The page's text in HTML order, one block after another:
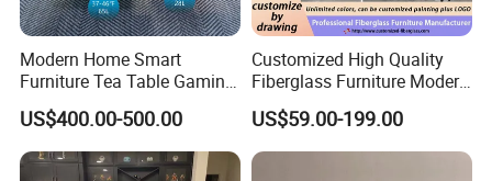
Modern Home Smart
Furniture Tea Table Gaming
Center Table
US$400.00-500.00
Customized High Quality
Fiberglass Furniture Modern
Living Room Side Table
Hotel Coffee Table
US$59.00-199.00